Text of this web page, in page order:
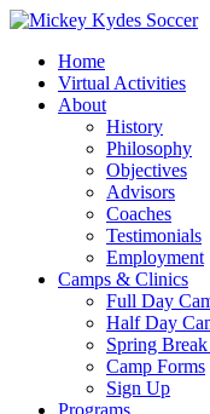
Home
Virtual Activities
About
History
Philosophy
Objectives
Advisors
Coaches
Testimonials
Employment
Camps & Clinics
Full Day
Half Day
Spring
Camp Forms
Sign Up
Programs